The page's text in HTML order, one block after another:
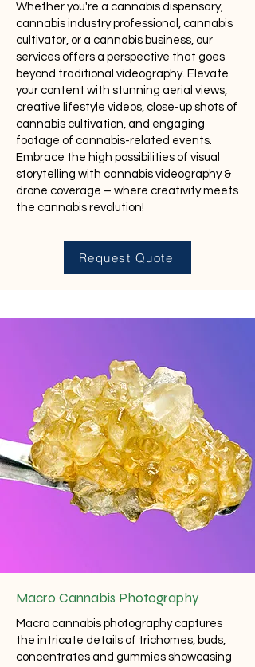
Whether you're a cannabis dispensary,
cannabis industry professional, cannabis
cultivator, or a cannabis business, our
services offers a perspective that goes
beyond traditional videography. Elevate
your content with stunning aerial views,
creative lifestyle videos, close-up shots of
cannabis cultivation, and engaging
footage of cannabis-related events.
Embrace the high possibilities of visual
storytelling with cannabis videography &
drone coverage – where creativity meets
the cannabis revolution!
Request Quote
Macro Cannabis Photography
Macro cannabis photography captures
the intricate details of trichomes, buds,
concentrates and gummies showcasing